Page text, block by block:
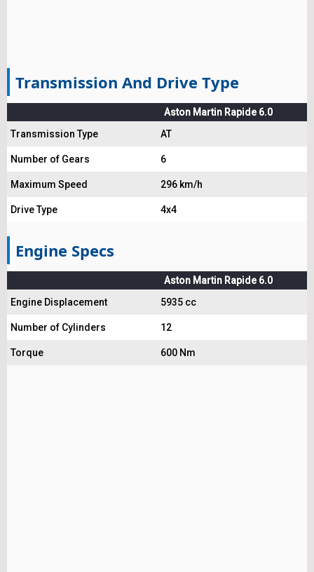
Transmission And Drive Type
Aston Martin Rapide 6.0
Transmission Type
AT
Number of Gears 6
Maximum Speed 296 km/h
Drive Type 4x4
Engine Specs
Aston Martin Rapide 6.0
Engine Displacement
5935 cc
Number of Cylinders 12
Torque 600 Nm